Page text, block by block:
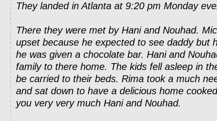
They landed in Atlanta at 9:20 pm Monday
There they were met by Hani and Nouhad.
upset because he expected to see daddy but
he was given a chocolate bar. Hani and
family to there home. The kids fell asleep in
be carried to their beds. Rima took a much
and sat down to have a delicious home
you very very much Hani and Nouhad.